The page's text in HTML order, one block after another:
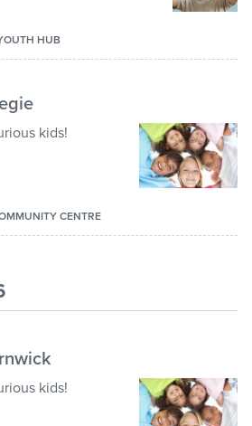
HUB
kids!
CENTRE
kids!